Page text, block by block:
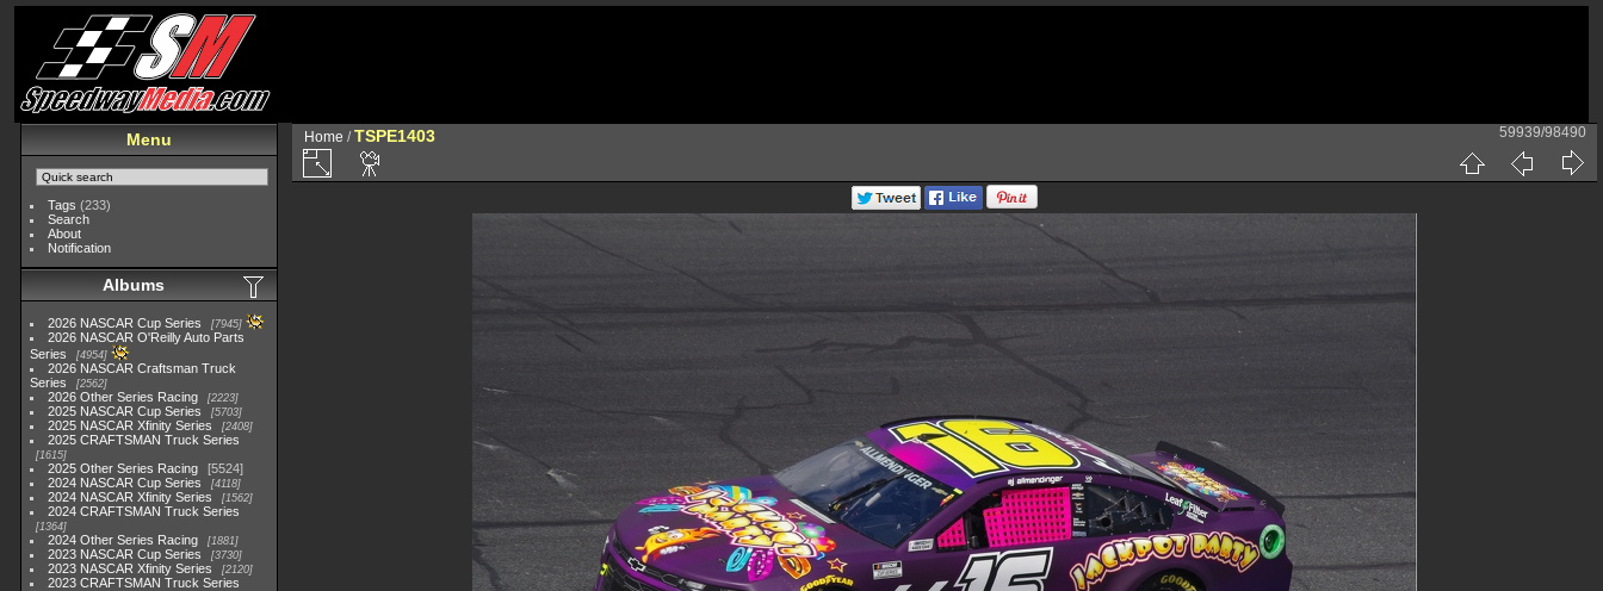
Menu
Tags (233)
Search
About
Notification
Albums
2026 NASCAR Cup Series 7945
2026 NASCAR O'Reilly Auto Parts
Series
4954
2026 NASCAR Craftsman Truck
Series
2562
2026 Other Series Racing 2223
2025 NASCAR Cup Series 5703
2025 NASCAR Xfinity Series 2408
2025 CRAFTSMAN Truck Series
1615
2025 Other Series Racing
5524
2024 NASCAR Cup Series
4118
2024 NASCAR Xfinity Series 1562
2024 CRAFTSMAN Truck Series
1364
2024 Other Series Racing 1881
2023 NASCAR Cup Series 3730
2023 NASCAR Xfinity Series 2120
2023 CRAFTSMAN Truck Series
Home /TSPE1403 59939/98490